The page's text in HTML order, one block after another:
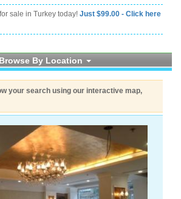
sale in Turkey today! Just $99.00 - Click here
Browse By Location
your search using our interactive map,